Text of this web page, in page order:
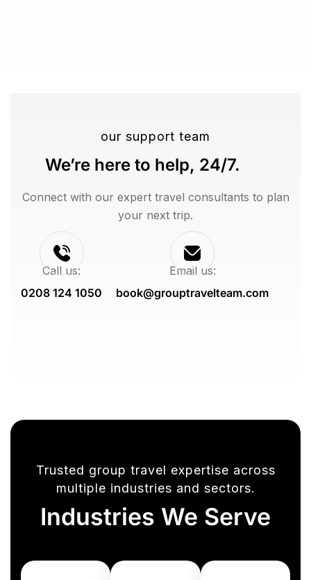
our support team
We’re here to help, 24/7.
Connect with our expert travel consultants to plan
your next trip.
Call us:
0208 124 1050
Email us:
book@grouptravelteam.com
Trusted group travel expertise across
multiple industries and sectors.
Industries We Serve